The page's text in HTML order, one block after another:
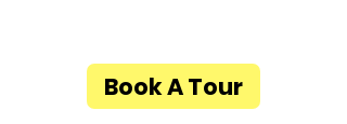
Book A Tour